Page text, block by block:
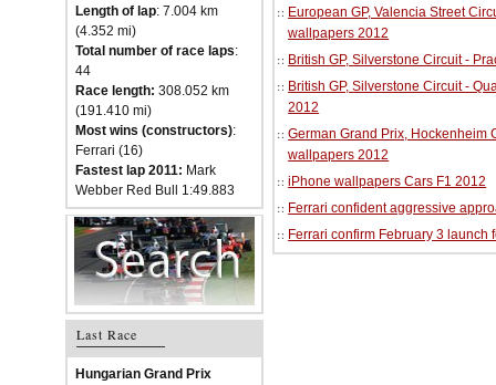
Length of lap: 7.004 km
(4.352 mi)
Total number of race laps:
44
Race length: 308.052 km
(191.410 mi)
Most wins (constructors):
Ferrari (16)
Fastest lap 2011: Mark
Webber Red Bull 1:49.883
Last Race
Hungarian Grand Prix
European GP, Valencia Street
wallpapers 2012
British GP, Silverstone Circuit -
British GP, Silverstone Circuit -
2012
German Grand Prix, Hockenheim
wallpapers 2012
iPhone wallpapers Cars F1 2012
Ferrari confident aggressive
Ferrari confirm February 3 launch